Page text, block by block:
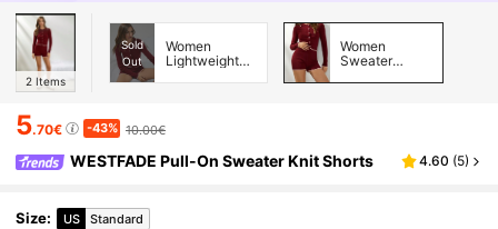
2 Items
Sold
Out
Women
Lightweight
Women
Sweater
5.70€ -43% 10.00€
WESTFADE Pull-On Sweater Knit Shorts 4.60 (5)
Size: US Standard